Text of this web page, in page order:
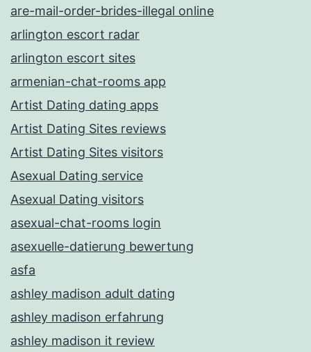
are-mail-order-brides-illegal online
arlington escort radar
arlington escort sites
armenian-chat-rooms app
Artist Dating dating apps
Artist Dating Sites reviews
Artist Dating Sites visitors
Asexual Dating service
Asexual Dating visitors
asexual-chat-rooms login
asexuelle-datierung bewertung
asfa
ashley madison adult dating
ashley madison erfahrung
ashley madison it review